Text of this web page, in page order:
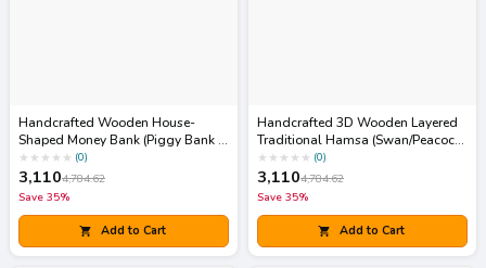
Handcrafted Wooden House-
Shaped Money Bank (Piggy Bank /
Gullak)
★ ★ ★ ★ ★ (0)
3,1104,784.62
Save 35%
Add to Cart
Handcrafted 3D Wooden Layered
Traditional Hamsa (Swan/Peacock
Motif) Wall Art Frame
★ ★ ★ ★ ★ (0)
3,1104,784.62
Save 35%
Add to Cart